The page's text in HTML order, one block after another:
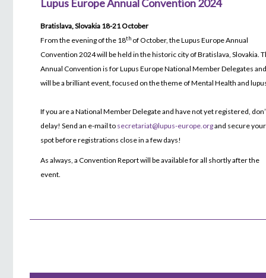
Lupus Europe Annual Convention 2024
Bratislava, Slovakia 18-21 October
From the evening of the 18th of October, the Lupus Europe Annual
Convention 2024 will be held in the historic city of Bratislava, Slovakia.
Annual Convention is for Lupus Europe National Member Delegates
will be a brilliant event, focused on the theme of Mental Health and
If you are a National Member Delegate and have not yet registered,
delay! Send an e-mail to secretariat@lupus-europe.organd secure your
spot before registrations close in a few days!
As always, a Convention Report will be available for all shortly after the
event.